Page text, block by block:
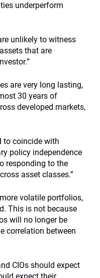
underperform
unlikely to witness
that are
are very long lasting,
30 years of
developed markets,
to coincide with
policy independence
responding to the
asset classes.”
volatile portfolios,
This is not because
will no longer be
correlation between
CIOs should expect